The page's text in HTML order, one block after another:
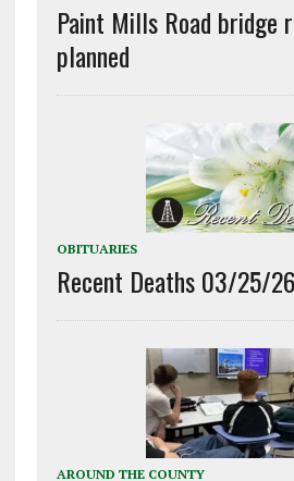
Paint Mills Road bridge
planned
OBITUARIES
Recent Deaths 03/25/26
AROUND THE COUNTY